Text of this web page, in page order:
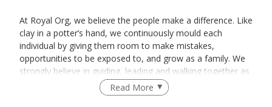
At Royal Org, we believe the people make a difference. Like
clay in a potter’s hand, we continuously mould each
individual by giving them room to make mistakes,
opportunities to be exposed to, and grow as a family. We
strongly believe in guiding, leading and walking together as
a team to achieve success.Read More